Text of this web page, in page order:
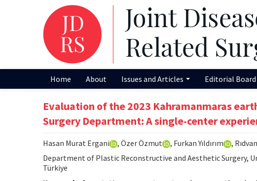
Home About Issues and Articles Editorial Board
Evaluation of the 2023 Kahramanmaras
Surgery Department: A single-center
Hasan Murat Ergani , Özer Özmut , Furkan Yıldırım ,
Department of Plastic Reconstructive and Aesthetic Surgery,
Türkiye